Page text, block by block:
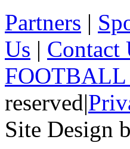
Partners |
Us | Contact
reserved|
Site Design